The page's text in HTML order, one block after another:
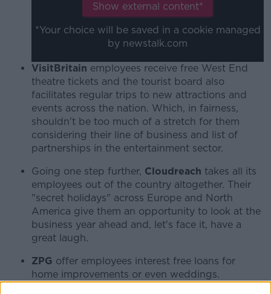
Show external content*
*Your choice will be saved in a cookie managed
by newstalk.com
VisitBritain employees receive free West End
theatre tickets and the tourist board also
facilitates regular trips to new attractions and
events across the nation. Which, in fairness,
shouldn't be too much of a stretch for them
considering their line of business and list of
partnerships in the entertainment sector.
Going one step further, Cloudreach takes all its
employees out of the country altogether. Their
"secret holidays" across Europe and North
America give them an opportunity to look at the
business year ahead and, let's face it, have a
great laugh.
ZPG offer employees interest free loans for
home improvements or even weddings.